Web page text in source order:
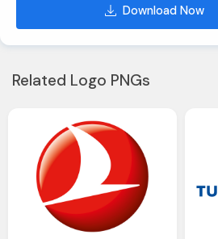
Download Now
Related Logo PNGs